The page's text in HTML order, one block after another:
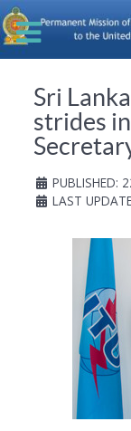
Sri
strides
PUBLISHED:
LAST